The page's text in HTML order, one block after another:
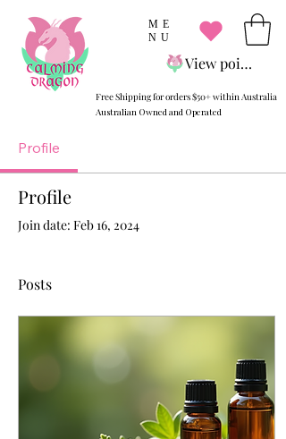
View points
ME
NU
Free Shipping for orders $50+ within Australia
Australian Owned and Operated
Profile
Profile
Join date: Feb 16, 2024
Posts